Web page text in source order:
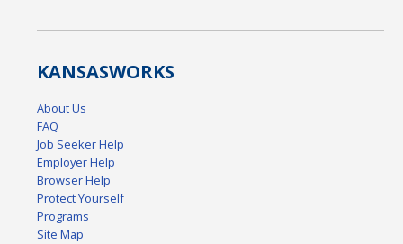
KANSASWORKS
About Us
FAQ
Job Seeker Help
Employer Help
Browser Help
Protect Yourself
Programs
Site Map